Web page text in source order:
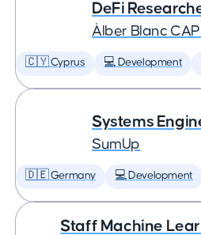
DeFi
Àlber Blanc
🇨🇾 Cyprus 💻 Development
Systems
SumUp
🇩🇪 Germany 💻 Development
Staff Machine